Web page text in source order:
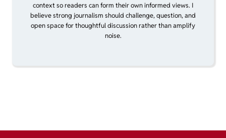
context so readers can form their own informed views. I
believe strong journalism should challenge, question, and
open space for thoughtful discussion rather than amplify
noise.